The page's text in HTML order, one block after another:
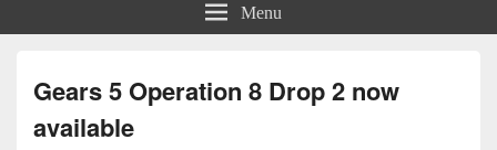
Menu
Gears 5 Operation 8 Drop 2 now
available